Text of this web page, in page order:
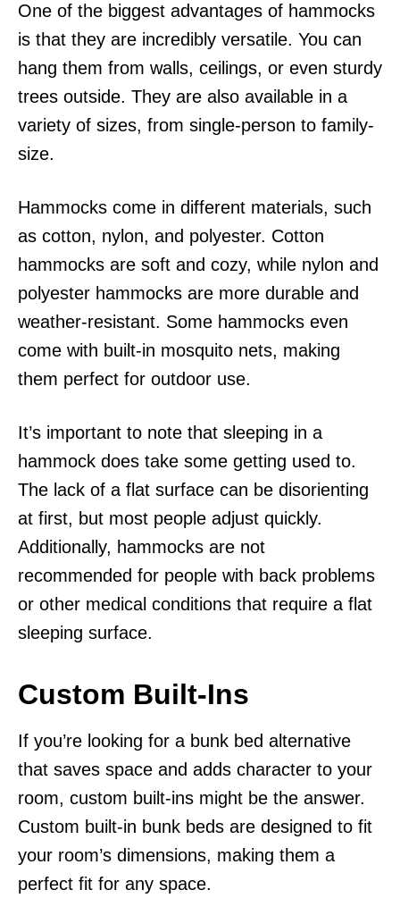
One of the biggest advantages of hammocks
is that they are incredibly versatile. You can
hang them from walls, ceilings, or even sturdy
trees outside. They are also available in a
variety of sizes, from single-person to family-
size.
Hammocks come in different materials, such
as cotton, nylon, and polyester. Cotton
hammocks are soft and cozy, while nylon and
polyester hammocks are more durable and
weather-resistant. Some hammocks even
come with built-in mosquito nets, making
them perfect for outdoor use.
It’s important to note that sleeping in a
hammock does take some getting used to.
The lack of a flat surface can be disorienting
at first, but most people adjust quickly.
Additionally, hammocks are not
recommended for people with back problems
or other medical conditions that require a flat
sleeping surface.
Custom Built-Ins
If you’re looking for a bunk bed alternative
that saves space and adds character to your
room, custom built-ins might be the answer.
Custom built-in bunk beds are designed to fit
your room’s dimensions, making them a
perfect fit for any space.